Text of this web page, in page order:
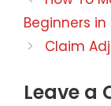
Beginners in
Claim
Leave a